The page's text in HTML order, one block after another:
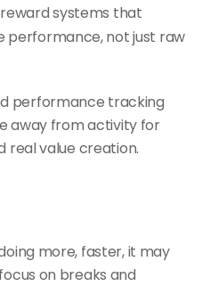
systems that
performance, not just raw
performance tracking
away from activity for
real value creation.
more, faster, it may
on breaks and